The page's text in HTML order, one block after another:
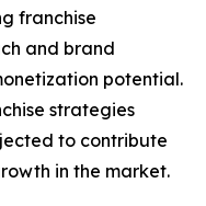
franchise
and brand
potential.
strategies
to contribute
in the market.